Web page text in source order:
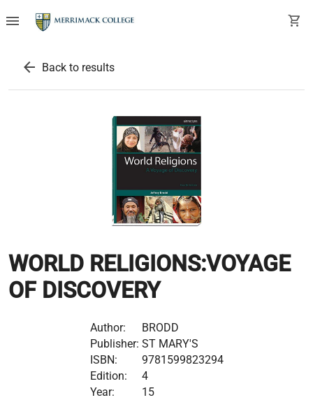
menu shopping_cart
arrow_back Back to results
WORLD RELIGIONS:VOYAGE
OF DISCOVERY
Author:
BRODD
Publisher: ST MARY'S
ISBN:
9781599823294
Edition:
4
Year:
15